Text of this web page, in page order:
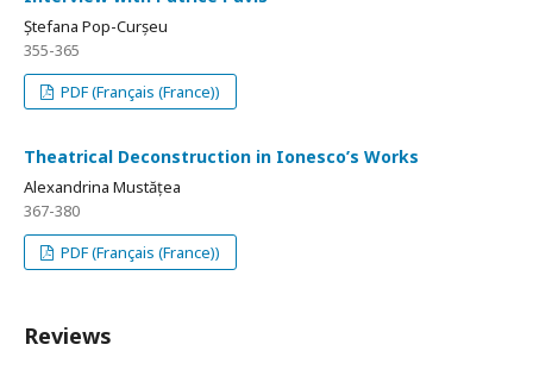
Ștefana Pop-Curșeu
355-365
PDF (Français (France))
Theatrical Deconstruction in Ionesco’s Works
Alexandrina Mustățea
367-380
PDF (Français (France))
Reviews